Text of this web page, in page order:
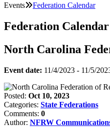
Events Federation Calendar
Federation Calendar
North Carolina
Event date: 11/4/2023 - 11/5/
Posted: Oct 10, 2023
Categories: State Federations
Comments: 0
Author: NFRW